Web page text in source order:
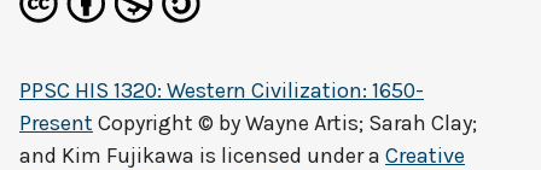
PPSC HIS 1320: Western Civilization: 1650-
Present Copyright © byWayne Artis; Sarah Clay;
and Kim Fujikawa is licensed under a Creative